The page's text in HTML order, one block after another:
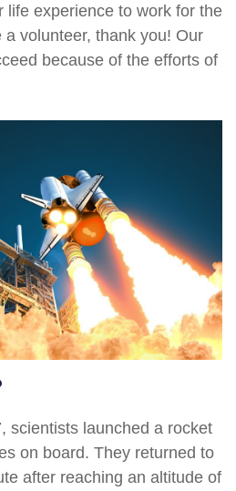
life experience to work for the
a volunteer, thank you! Our
because of the efforts of
scientists launched a rocket
on board. They returned to
after reaching an altitude of